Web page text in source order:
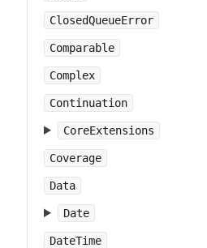
ClosedQueueError
Comparable
Complex
Continuation
CoreExtensions
Coverage
Data
Date
DateTime